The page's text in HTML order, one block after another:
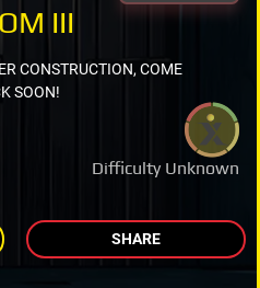
Difficulty Unknown
III
CONSTRUCTION, COME
SOON!
SHARE